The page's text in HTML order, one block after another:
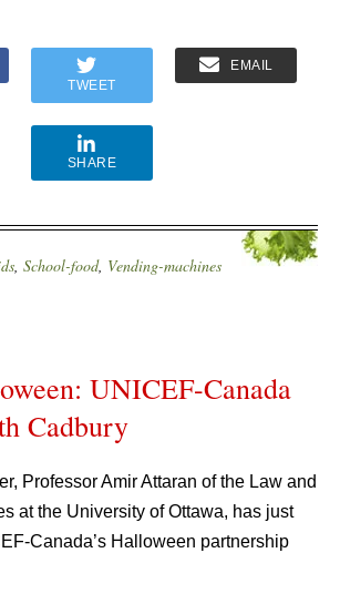
TWEET
EMAIL
SHARE
, School-food, Vending-machines
UNICEF-Canada
Cadbury
Professor Amir Attaran of the Law and
at the University of Ottawa, has just
Canada’s Halloween partnership